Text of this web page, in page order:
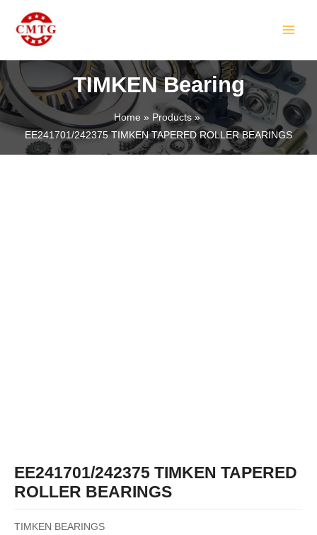
content
TIMKEN Bearing
Home
Products
EE241701/242375 TIMKEN TAPERED ROLLER BEARINGS
EE241701/242375 TIMKEN TAPERED
ROLLER BEARINGS
TIMKEN BEARINGS